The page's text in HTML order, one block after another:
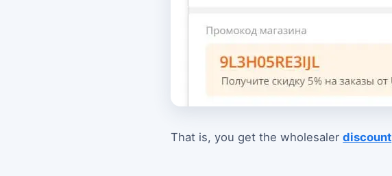
That is, you get the wholesalerdiscount